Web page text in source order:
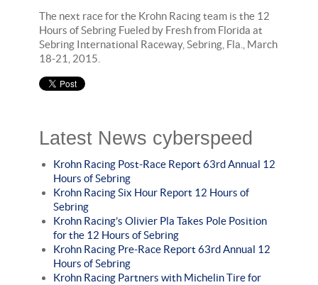
The next race for the Krohn Racing team is the 12
Hours of Sebring Fueled by Fresh from Florida at
Sebring International Raceway, Sebring, Fla., March
18-21, 2015.
Latest News cyberspeed
Krohn Racing Post-Race Report 63rd Annual 12
Hours of Sebring
Krohn Racing Six Hour Report 12 Hours of
Sebring
Krohn Racing’s Olivier Pla Takes Pole Position
for the 12 Hours of Sebring
Krohn Racing Pre-Race Report 63rd Annual 12
Hours of Sebring
Krohn Racing Partners with Michelin Tire for